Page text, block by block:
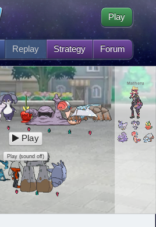
Replay Strategy Forum
Play
Matheru
Play
Play (sound off)